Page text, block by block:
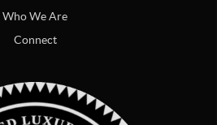
Who We Are
Connect